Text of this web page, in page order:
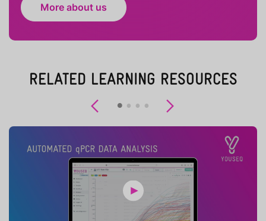
More about us
RELATED LEARNING RESOURCES
Previous